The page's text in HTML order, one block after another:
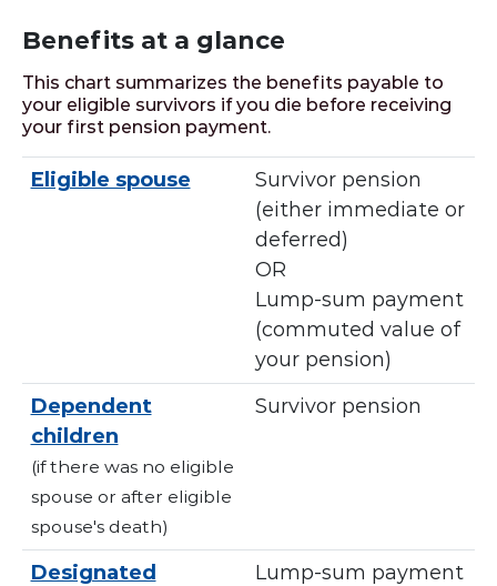
Benefits at a glance
This chart summarizes the benefits payable to
your eligible survivors if you die before receiving
your first pension payment.
Eligible spouse
Survivor pension
(either immediate or
deferred)
OR
Lump-sum payment
(commuted value of
your pension)
Dependent
children
(if there was no eligible
spouse or after eligible
spouse's death)
Survivor pension
Designated
Lump-sum payment